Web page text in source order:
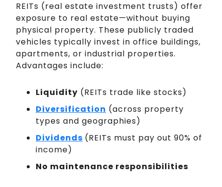
REITs (real estate investment trusts) offer
exposure to real estate—without buying
physical property. These publicly traded
vehicles typically invest in office buildings,
apartments, or industrial properties.
Advantages include:
Liquidity (REITs trade like stocks)
Diversification (across property
types and geographies)
Dividends (REITs must pay out 90% of
income)
No maintenance responsibilities